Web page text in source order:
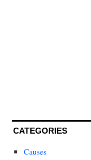
CATEGORIES
Causes